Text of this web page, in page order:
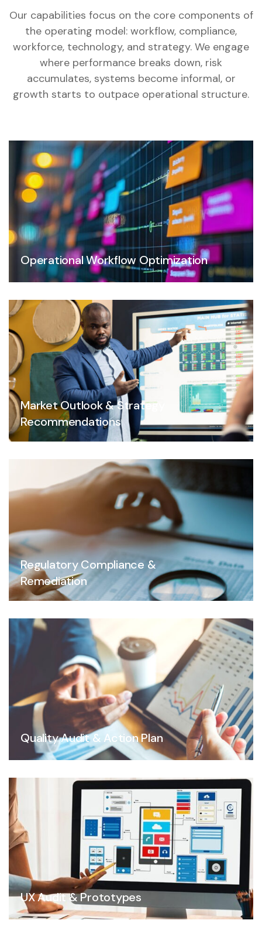
Our capabilities focus on the core components of
the operating model: workflow, compliance,
workforce, technology, and strategy. We engage
where performance breaks down, risk
accumulates, systems become informal, or
growth starts to outpace operational structure.
Operational Workflow Optimization
Market Outlook & Strategy
Recommendations
Regulatory Compliance &
Remediation
Quality Audit & Action Plan
UX Audit & Prototypes